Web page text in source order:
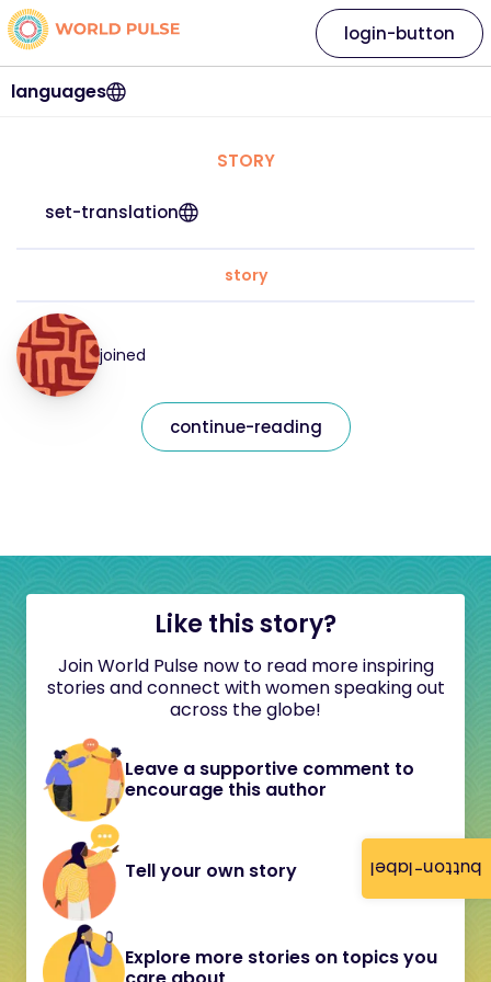
button-label
languages
login-button
STORY
set-translation
story
joined
continue-reading
Like this story?
Join World Pulse now to read more inspiring
stories and connect with women speaking out
across the globe!
Leave a supportive comment to
encourage this author
Tell your own story
Explore more stories on topics you